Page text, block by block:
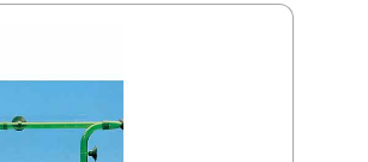
gentler filtration Consists of 2
external filters (apart from